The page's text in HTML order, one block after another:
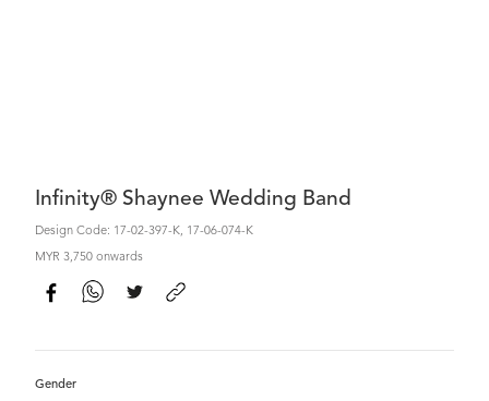
Infinity® Shaynee Wedding Band
Design Code: 17-02-397-K, 17-06-074-K
MYR 3,750 onwards
Gender